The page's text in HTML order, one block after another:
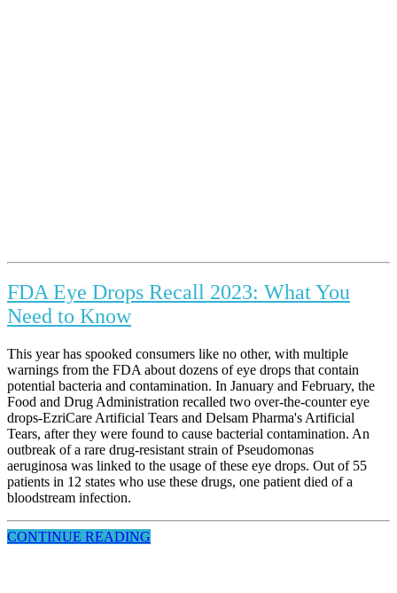
FDA Eye Drops Recall 2023: What You
Need to Know
This year has spooked consumers like no other, with multiple
warnings from the FDA about dozens of eye drops that contain
potential bacteria and contamination. In January and February, the
Food and Drug Administration recalled two over-the-counter eye
drops-EzriCare Artificial Tears and Delsam Pharma's Artificial
Tears, after they were found to cause bacterial contamination. An
outbreak of a rare drug-resistant strain of Pseudomonas
aeruginosa was linked to the usage of these eye drops. Out of 55
patients in 12 states who use these drugs, one patient died of a
bloodstream infection.
CONTINUE READING